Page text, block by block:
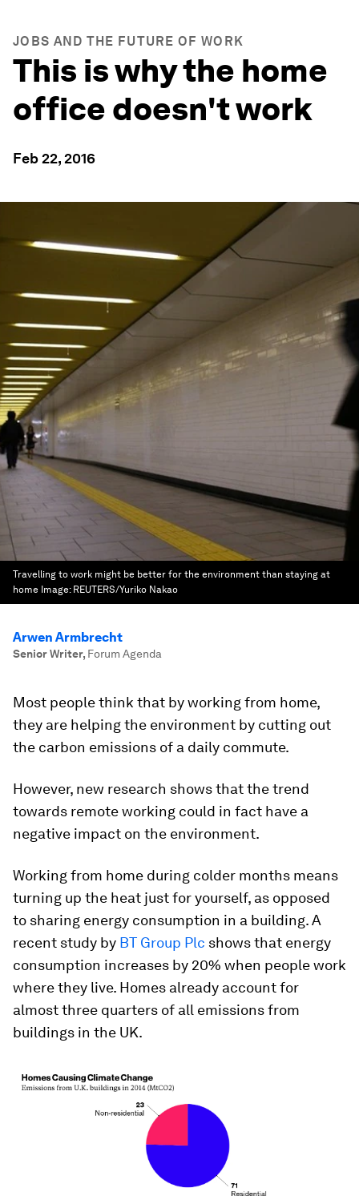
JOBS AND THE FUTURE OF WORK
This is why the home
office doesn't work
Feb 22, 2016
Travelling to work might be better for the environment than staying at
home Image: REUTERS/Yuriko Nakao
Arwen Armbrecht
Senior Writer, Forum Agenda
Most people think that by working from home,
they are helping the environment by cutting out
the carbon emissions of a daily commute.
However, new research shows that the trend
towards remote working could in fact have a
negative impact on the environment.
Working from home during colder months means
turning up the heat just for yourself, as opposed
to sharing energy consumption in a building. A
recent study by BT Group Plc shows that energy
consumption increases by 20% when people work
where they live. Homes already account for
almost three quarters of all emissions from
buildings in the UK.